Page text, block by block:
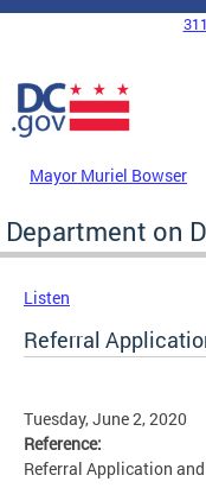
Skip to main content
DC Agency Top Menu
Mayor Muriel Bowser
Department on
Listen
Referral
Tuesday, June 2, 2020
Reference:
Referral Application